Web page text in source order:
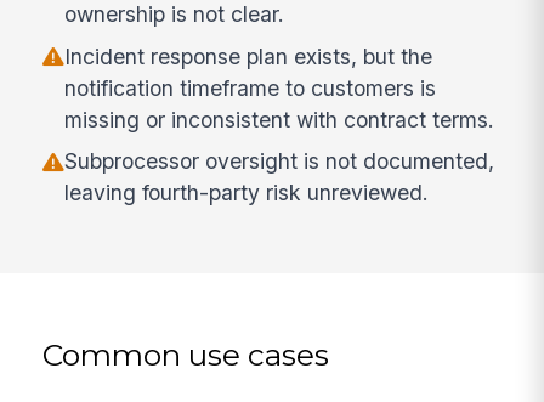
ownership is not clear.
Incident response plan exists, but the
notification timeframe to customers is
missing or inconsistent with contract terms.
Subprocessor oversight is not documented,
leaving fourth-party risk unreviewed.
Common use cases